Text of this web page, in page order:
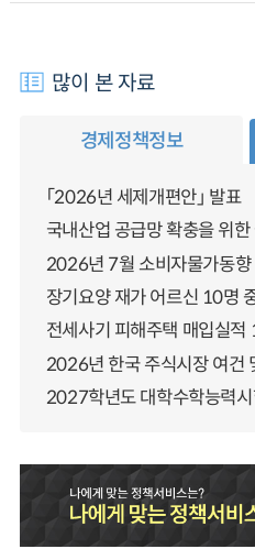
많이 본 자료
경제정책정보
「2026년 세제개편안」 발표
국내산업 공급망 확충을 위
2026년 7월 소비자물가동향
전세사기 피해주택 매입실적
2026년 한국 주식시장 여건